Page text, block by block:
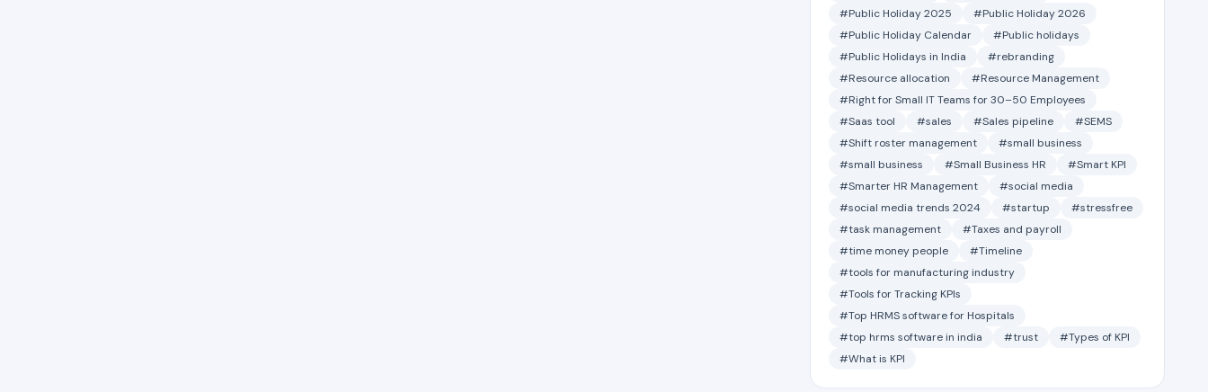
#Public Holiday 2025
#Public Holiday 2026
#Public Holiday Calendar
#Public holidays
#Public Holidays in India
#rebranding
#Resource allocation
#Resource Management
#Right for Small IT Teams for 30–50 Employees
#Saas tool
#sales #Sales pipeline
#SEMS
#Shift roster management
#small business
#small business
#Small Business HR
#Smart KPI
#Smarter HR Management
#social media
#social media trends 2024
#startup
#stressfree
#task management
#Taxes and payroll
#time money people
#Timeline
#tools for manufacturing industry
#Tools for Tracking KPIs
#Top HRMS software for Hospitals
#top hrms software in india
#trust
#Types of KPI
#What is KPI